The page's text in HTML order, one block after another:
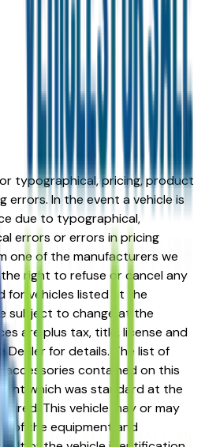
typographical, pricing, product
errors. In the event a vehicle is
due to typographical,
errors or errors in pricing
one of the manufacturers we
right to refuse or cancel any
for vehicles listed at the
subject to change at the
are plus tax, title, license and
Dealer for details. The list of
contained on this
which was standard at the
This vehicle may or may
of the equipment and